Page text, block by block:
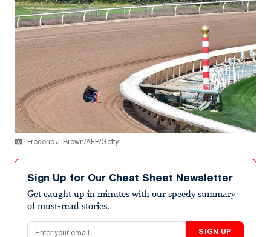
Frederic J. Brown/AFP/Getty
Sign Up for Our Cheat Sheet Newsletter
Get caught up in minutes with our speedy summary
of must-read stories.
Email address
SIGN UP